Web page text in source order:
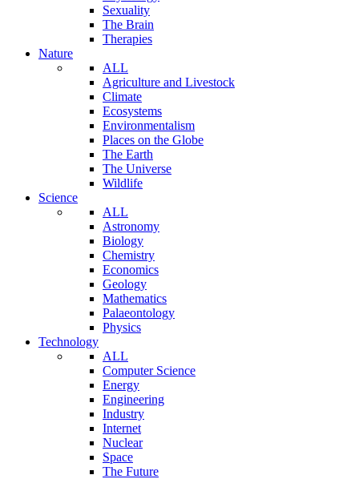
Sexuality
The Brain
Therapies
Nature
ALL
Agriculture and Livestock
Climate
Ecosystems
Environmentalism
Places on the Globe
The Earth
The Universe
Wildlife
Science
ALL
Astronomy
Biology
Chemistry
Economics
Geology
Mathematics
Palaeontology
Physics
Technology
ALL
Computer Science
Energy
Engineering
Industry
Internet
Nuclear
Space
The Future